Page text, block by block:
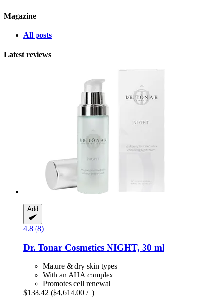
Magazine
All posts
Latest reviews
Add
4.8 (8)
Dr. Tonar Cosmetics NIGHT, 30 ml
Mature & dry skin types
With an AHA complex
Promotes cell renewal
$138.42 ($4,614.00 / l)